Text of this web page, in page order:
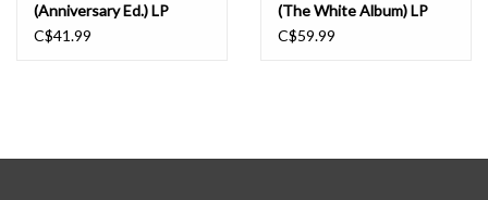
(Anniversary Ed.) LP
C$41.99
(The White Album) LP
C$59.99